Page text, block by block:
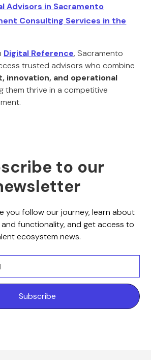
Advisors in Sacramento
Consulting Services in the
Digital Reference, Sacramento
trusted advisors who combine
innovation, and operational
them thrive in a competitive
to our
you follow our journey, learn about
functionality, and get access to
ecosystem news.